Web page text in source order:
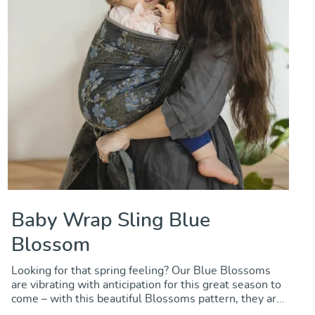
Baby Wrap Sling Blue
Blossom
Looking for that spring feeling? Our Blue Blossoms
are vibrating with anticipation for this great season to
come – with this beautiful Blossoms pattern, they are